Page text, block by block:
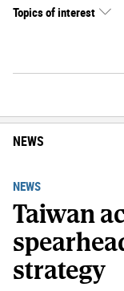
Topics of interest
NEWS
NEWS
Taiwan
strategy